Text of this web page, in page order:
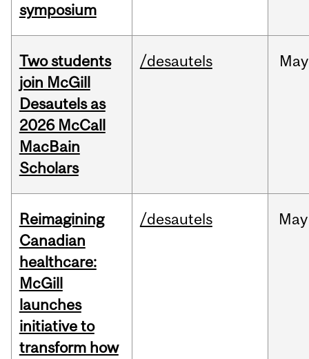
symposium
Two students
join McGill
Desautels as
2026 McCall
MacBain
Scholars
/desautels May
Reimagining
Canadian
healthcare:
McGill
launches
initiative to
transform how
/desautels May